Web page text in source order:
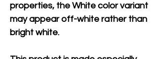
properties, the White color variant
may appear off-white rather than
bright white.